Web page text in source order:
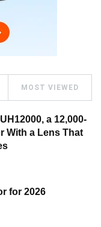
MOST VIEWED
a 12,000-
With a Lens That
for 2026